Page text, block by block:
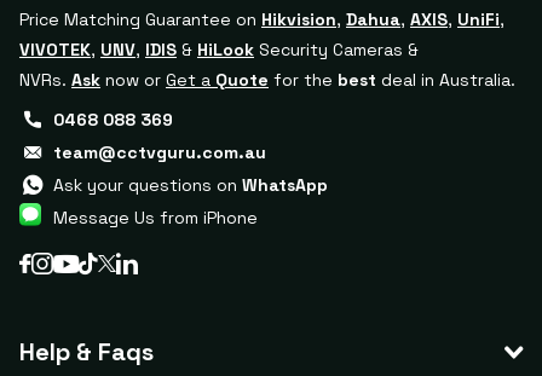
Help & Faqs
Price Matching Guarantee on Hikvision, Dahua, AXIS, UniFi,
VIVOTEK, UNV, IDIS & HiLook Security Cameras &
NVRs. Ask now or Get a Quote for the best deal in Australia.
0468 088 369
team@cctvguru.com.au
Ask your questions on WhatsApp
Message Us from iPhone